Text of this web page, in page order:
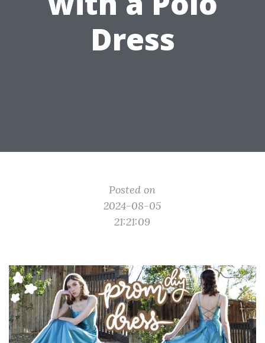
Dress
Posted on
2024-08-05
21:21:09